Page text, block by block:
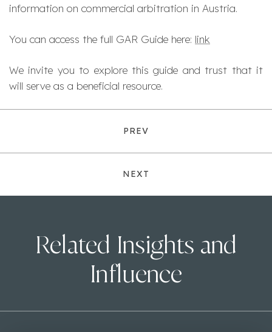
information on commercial arbitration in Austria.
You can access the full GAR Guide here: link
We invite you to explore this guide and trust that it
will serve as a beneficial resource.
PREV
NEXT
Related Insights and
Influence